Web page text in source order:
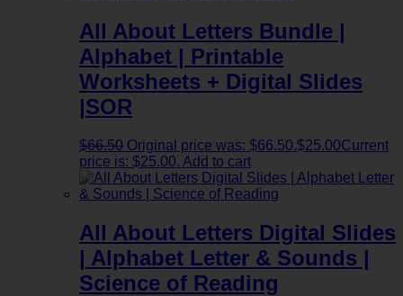
All About Letters Bundle |
Alphabet | Printable
Worksheets + Digital Slides
|SOR
$66.50 Original price was: $66.50.$25.00Current
price is: $25.00. Add to cart
All About Letters Digital Slides
| Alphabet Letter & Sounds |
Science of Reading